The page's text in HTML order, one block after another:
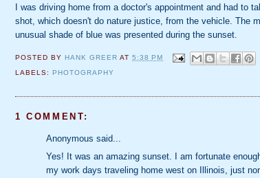
I was driving home from a doctor's appointment and had to
shot, which doesn't do nature justice, from the vehicle. The
unusual shade of blue was presented during the sunset.
POSTED BY HANK GREER AT5:38 PM
LABELS: PHOTOGRAPHY
1 COMMENT:
Anonymous said...
Yes! It was an amazing sunset. I am fortunate
my work days traveling home west on Illinois, just